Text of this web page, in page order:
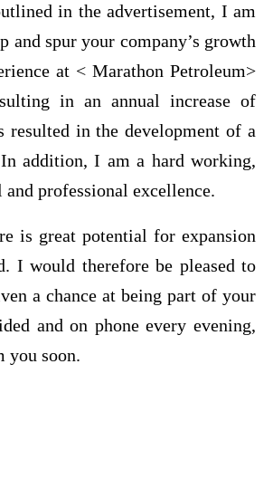
in the advertisement, I am
spur your company’s growth
at < Marathon Petroleum>
in an annual increase of
resulted in the development of a
addition, I am a hard working,
professional excellence.
is great potential for expansion
I would therefore be pleased to
a chance at being part of your
and on phone every evening,
you soon.